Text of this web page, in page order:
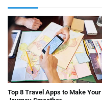
Top 8 Travel Apps to Make Your